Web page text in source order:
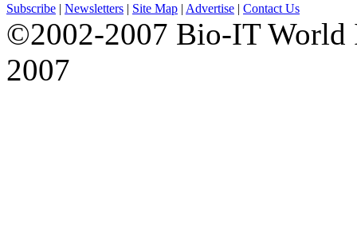
Subscribe | Newsletters | Site Map | Advertise | Contact Us
©2002-2007 Bio-IT
2007